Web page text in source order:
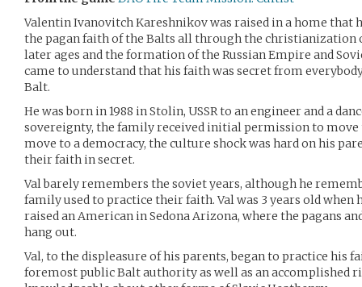
Valentin Ivanovitch Kareshnikov was raised in a home that
the pagan faith of the Balts all through the christianization
later ages and the formation of the Russian Empire and
came to understand that his faith was secret from
Balt.
He was born in 1988 in Stolin, USSR to an engineer and a
sovereignty, the family received initial permission to move
move to a democracy, the culture shock was hard on his
their faith in secret.
Val barely remembers the soviet years, although he
family used to practice their faith. Val was 3 years old when
raised an American in Sedona Arizona, where the pagans
hang out.
Val, to the displeasure of his parents, began to practice his
foremost public Balt authority as well as an accomplished